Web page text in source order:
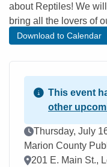
about Reptiles! We
bring all the lovers of
Download to Calendar
This event
other
Event Date
Thursday, July
Marion County
Location
201 E. Main St.,